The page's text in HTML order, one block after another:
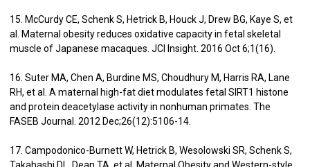
15. McCurdy CE, Schenk S, Hetrick B, Houck J, Drew BG, Kaye S, et
al. Maternal obesity reduces oxidative capacity in fetal skeletal
muscle of Japanese macaques. JCI Insight. 2016 Oct 6;1(16).
16. Suter MA, Chen A, Burdine MS, Choudhury M, Harris RA, Lane
RH, et al. A maternal high-fat diet modulates fetal SIRT1 histone
and protein deacetylase activity in nonhuman primates. The
FASEB Journal. 2012 Dec;26(12):5106-14.
17. Campodonico-Burnett W, Hetrick B, Wesolowski SR, Schenk S,